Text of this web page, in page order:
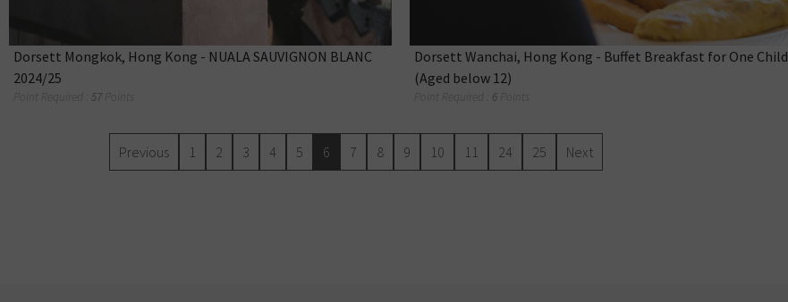
Dorsett Mongkok, Hong Kong - NUALA SAUVIGNON BLANC
2024/25
Point Required : 57 Points
Dorsett Wanchai, Hong Kong - Buffet Breakfast for One Child
(Aged below 12)
Point Required : 6 Points
Previous 1 2 3 4 5 6 7 8 9 10 11 24 25 Next